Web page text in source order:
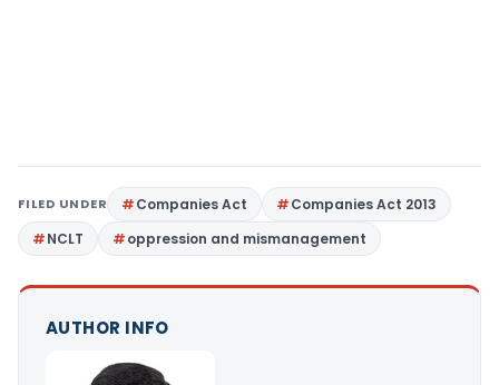
FILED UNDER Companies Act
Companies Act 2013
NCLT
oppression and mismanagement
AUTHOR INFO